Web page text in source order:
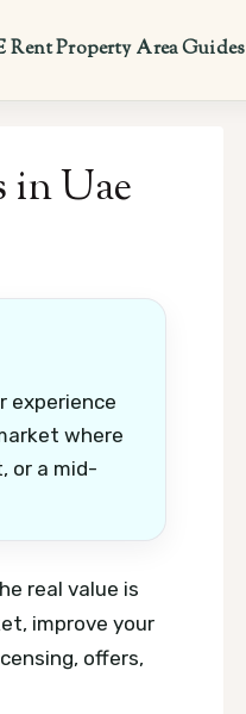
Rent PropertyArea Guides
in Uae
experience
where
or a mid-
real value is
improve your
offers,